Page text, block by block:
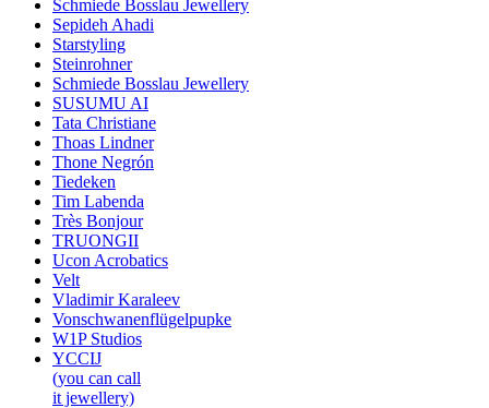
Schmiede Bosslau Jewellery
Sepideh Ahadi
Starstyling
Steinrohner
Schmiede Bosslau Jewellery
SUSUMU AI
Tata Christiane
Thoas Lindner
Thone Negrón
Tiedeken
Tim Labenda
Très Bonjour
TRUONGII
Ucon Acrobatics
Velt
Vladimir Karaleev
Vonschwanenflügelpupke
W1P Studios
YCCIJ
(you can call
it jewellery)